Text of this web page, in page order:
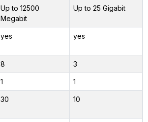
Up to 12500
Megabit
Up to 25 Gigabit
yes yes
8 3
1 1
30 10